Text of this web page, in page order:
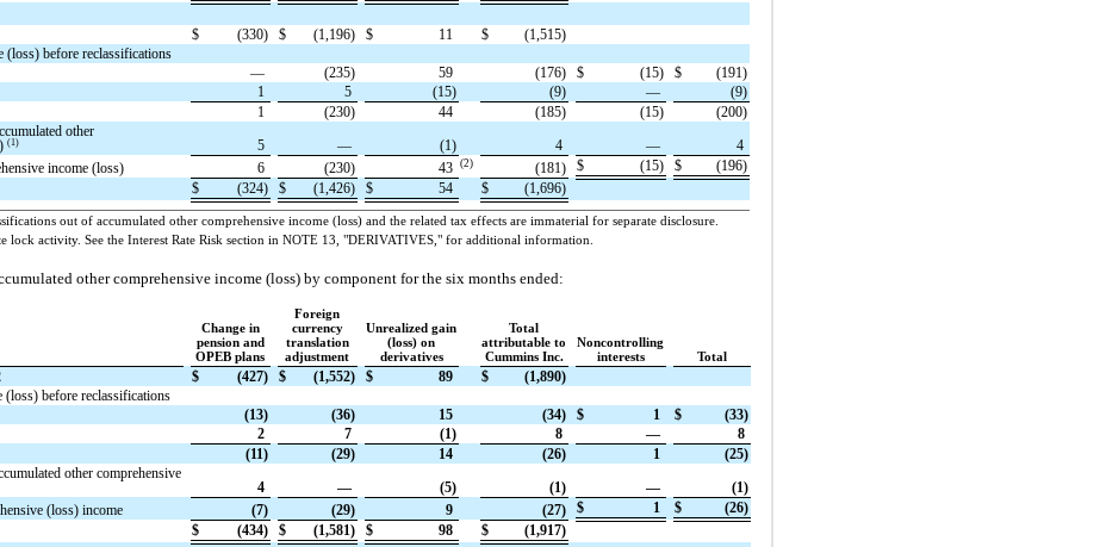
$ (330) $ (1,196) $ 11 $
(1,515)
(loss) before reclassifications
— (235) 59 (176) $ (15) $
(191)
1 5 (15) (9) —
(9)
1 (230) 44 (185) (15)
(200)
other
(1) 5 — (1) 4 —
4
income (loss)
6 (230) 43 (2) (181) $ (15) $
(196)
$ (324) $ (1,426) $ 54 $ (1,696)
out of accumulated other comprehensive income (loss) and the related tax effects are immaterial for separate disclosure.
lock activity. See the Interest Rate Risk section in NOTE 13, "DERIVATIVES," for additional information.
other comprehensive income (loss) by component for the six months ended:
Change in
pension and
OPEB plans
Foreign
currency
translation
adjustment
Unrealized gain
(loss) on
derivatives
Total
attributable to
Cummins Inc.
Noncontrolling
interests
Total
$ (427) $ (1,552) $ 89 $
(1,890)
(loss) before reclassifications
(13) (36) 15 (34) $ 1 $
(33)
2 7 (1) 8 —
8
(11) (29) 14 (26) 1
(25)
other comprehensive
4 — (5) (1) —
(1)
(loss) income
(7) (29) 9 (27) $ 1 $
(26)
$ (434) $ (1,581) $ 98 $ (1,917)